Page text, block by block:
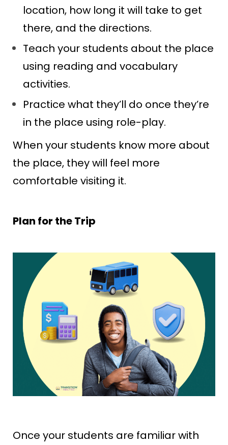
location, how long it will take to get
there, and the directions.
Teach your students about the place
using reading and vocabulary
activities.
Practice what they’ll do once they’re
in the place using role-play.
When your students know more about
the place, they will feel more
comfortable visiting it.
Plan for the Trip
Once your students are familiar with